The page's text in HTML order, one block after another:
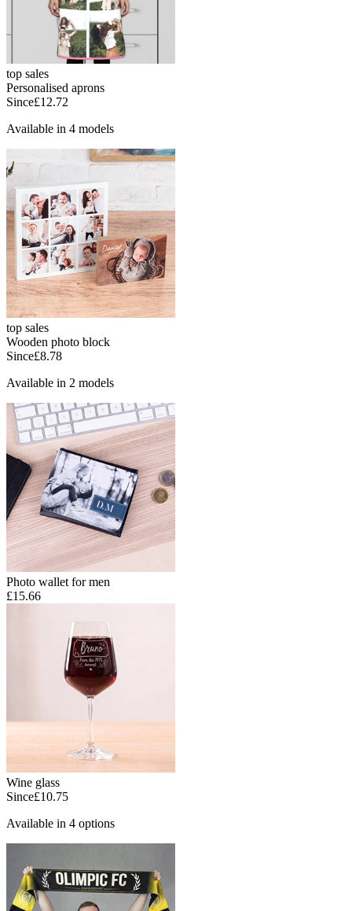
top sales
Personalised aprons
Since£12.72
Available in 4 models
top sales
Wooden photo block
Since£8.78
Available in 2 models
Photo wallet for men
£15.66
Wine glass
Since£10.75
Available in 4 options